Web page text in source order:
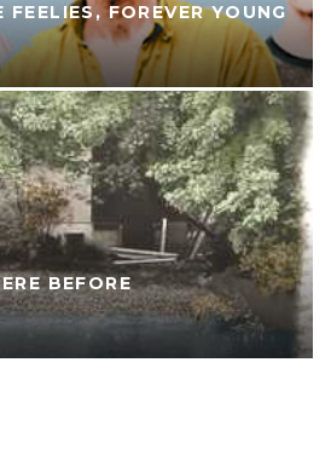
FEELIES, FOREVER YOUNG
BEFORE